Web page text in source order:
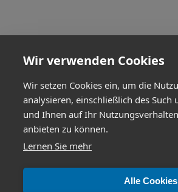
Wir verwenden Cookies
Wir setzen Cookies ein, um die
analysieren, einschließlich des
und Ihnen auf Ihr
anbieten zu können.
Lernen Sie mehr
Alle